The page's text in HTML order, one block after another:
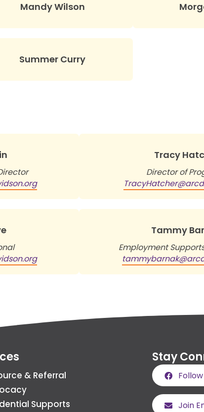
Mandy Wilson
Summer Curry
Tracy
Director of
Tammy
Employment
& Referral
Supports
Stay
Join